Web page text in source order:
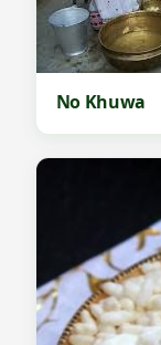
No Khuwa